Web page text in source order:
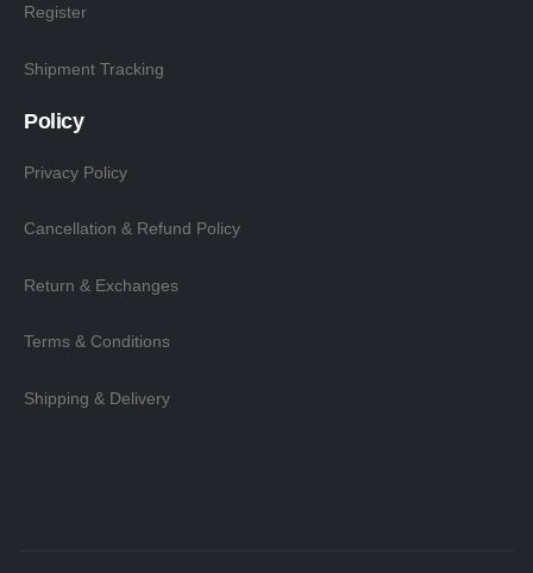
Register
Shipment Tracking
Policy
Privacy Policy
Cancellation & Refund Policy
Return & Exchanges
Terms & Conditions
Shipping & Delivery